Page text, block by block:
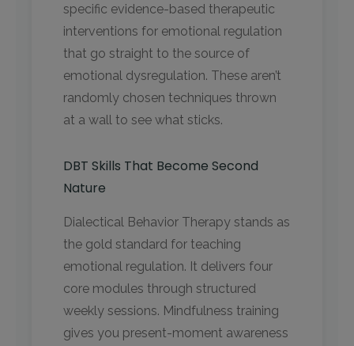
specific evidence-based therapeutic
interventions for emotional regulation
that go straight to the source of
emotional dysregulation. These aren’t
randomly chosen techniques thrown
at a wall to see what sticks.
DBT Skills That Become Second
Nature
Dialectical Behavior Therapy stands as
the gold standard for teaching
emotional regulation. It delivers four
core modules through structured
weekly sessions. Mindfulness training
gives you present-moment awareness